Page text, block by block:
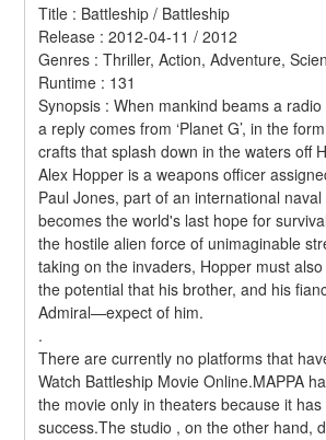
Title : Battleship / Battleship
Release : 2012-04-11 / 2012
Genres : Thriller, Action, Adventure,
Runtime : 131
Synopsis : When mankind beams a
a reply comes from ‘Planet G’, in the
crafts that splash down in the waters off
Alex Hopper is a weapons officer
Paul Jones, part of an international
becomes the world's last hope for
the hostile alien force of unimaginable
taking on the invaders, Hopper must
the potential that his brother, and his
Admiral—expect of him.
.
There are currently no platforms that
Watch Battleship Movie Online.MAPPA
the movie only in theaters because it
success.The studio , on the other hand,